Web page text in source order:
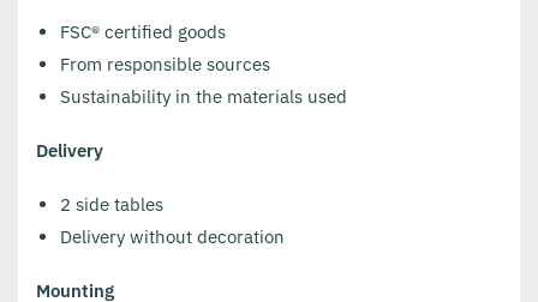
FSC® certified goods
From responsible sources
Sustainability in the materials used
Delivery
2 side tables
Delivery without decoration
Mounting